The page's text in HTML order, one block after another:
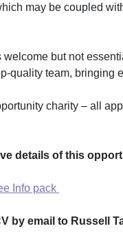
may be coupled
welcome but not
quality team, bringing
charity – all
details of this
Info pack
by email to Russell